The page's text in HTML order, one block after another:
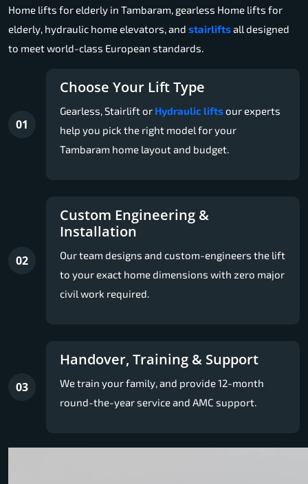
Home lifts for elderly in Tambaram, gearless Home lifts for
elderly, hydraulic home elevators, and stairliftsall designed
to meet world-class European standards.
01
Choose Your Lift Type
Gearless, Stairlift or Hydraulic liftsour experts
help you pick the right model for your
Tambaram home layout and budget.
02
Custom Engineering &
Installation
Our team designs and custom-engineers the lift
to your exact home dimensions with zero major
civil work required.
03
Handover, Training & Support
We train your family, and provide 12-month
round-the-year service and AMC support.